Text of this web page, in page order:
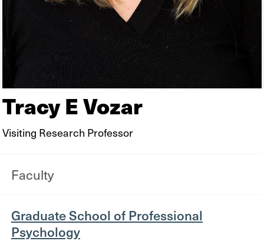
Tracy E Vozar
Visiting Research Professor
Faculty
Graduate School of Professional
Psychology